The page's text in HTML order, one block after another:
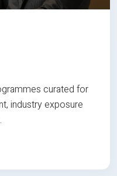
curated for
industry exposure